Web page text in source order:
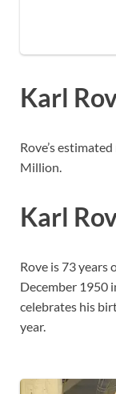
Karl
Rove’s
Million.
Karl
Rove is 73 years
December 1950
celebrates his
year.